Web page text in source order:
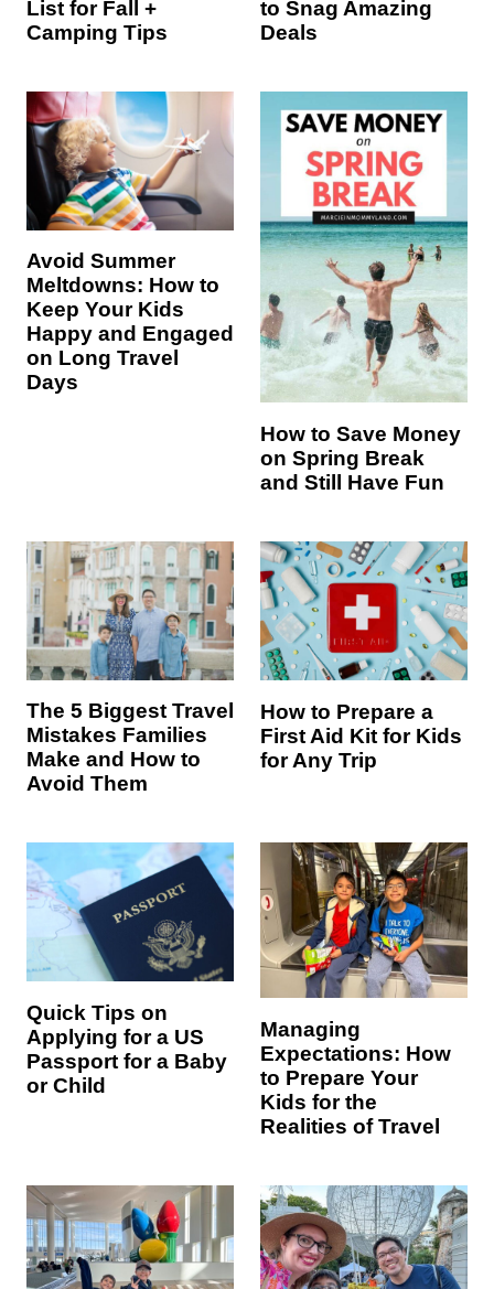
List for Fall +
Camping Tips
to Snag Amazing
Deals
Avoid Summer
Meltdowns: How to
Keep Your Kids
Happy and Engaged
on Long Travel
Days
How to Save Money
on Spring Break
and Still Have Fun
The 5 Biggest Travel
Mistakes Families
Make and How to
Avoid Them
How to Prepare a
First Aid Kit for Kids
for Any Trip
Quick Tips on
Applying for a US
Passport for a Baby
or Child
Managing
Expectations: How
to Prepare Your
Kids for the
Realities of Travel